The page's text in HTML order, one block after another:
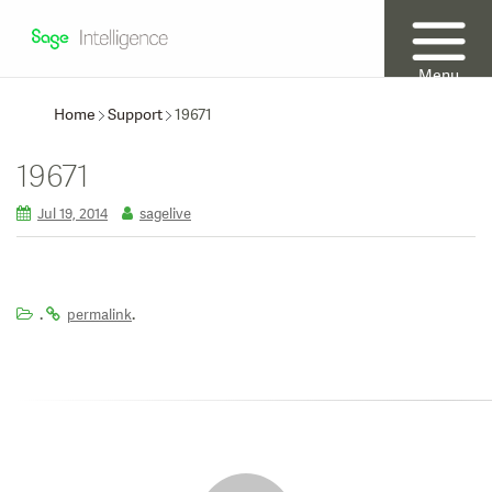
Menu
Home
Support 19671
19671
Jul 19, 2014 sagelive
. permalink.